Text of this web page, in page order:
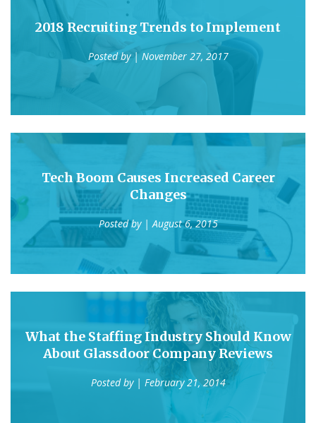
2018 Recruiting Trends to Implement
Posted by | November 27, 2017
Tech Boom Causes Increased Career
Changes
Posted by | August 6, 2015
What the Staffing Industry Should Know
About Glassdoor Company Reviews
Posted by | February 21, 2014